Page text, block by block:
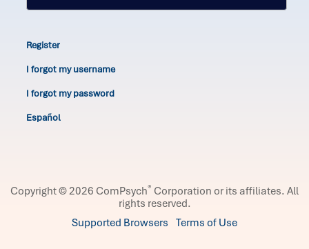
Register
I forgot my username
I forgot my password
Español
Copyright © 2026 ComPsych® Corporation or its affiliates. All
rights reserved.
Supported Browsers Terms of Use